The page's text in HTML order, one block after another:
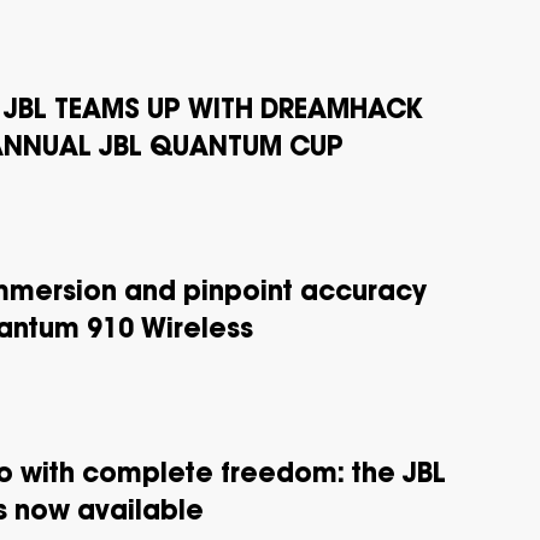
TEAMS UP WITH DREAMHACK
JBL QUANTUM CUP
and pinpoint accuracy
910 Wireless
with complete freedom: the JBL
now available